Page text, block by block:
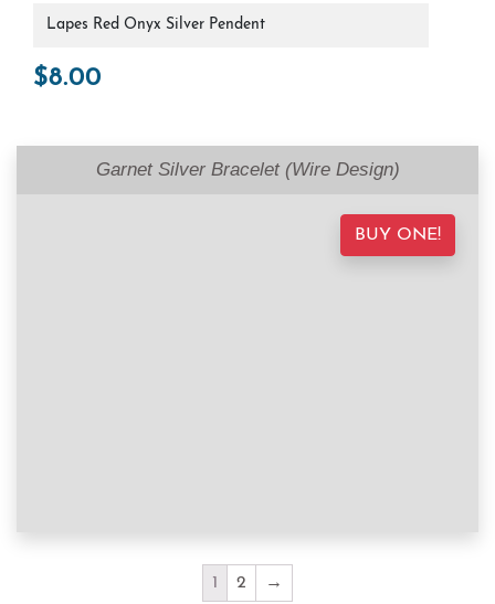
Lapes Red Onyx Silver Pendent
$8.00
Garnet Silver Bracelet (Wire Design)
BUY ONE!
1 2 →